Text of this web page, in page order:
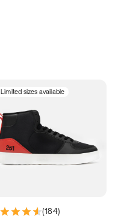
Limited sizes available
(184)